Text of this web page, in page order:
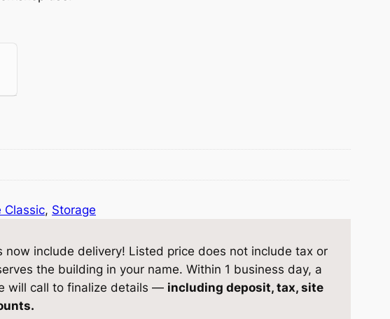
t
i
c
e
s
:
Classic, Storage
now include delivery! Listed price does not include tax or
the building in your name. Within 1 business day, a
will call to finalize details — including deposit, tax, site